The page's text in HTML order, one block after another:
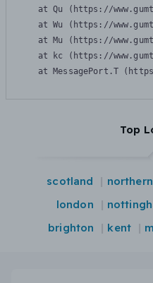
at Qu (https://
at Wu (https://
at Mu (https://
at kc (https://
at MessagePort.T
Top
scotland
london
brighton
kent